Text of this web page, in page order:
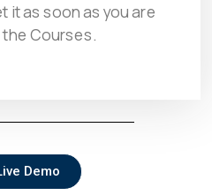
it as soon as you are
Courses.
Demo